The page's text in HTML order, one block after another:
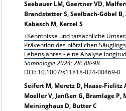
Seebauer LM, Gaertner VD,
Brandstetter S, Seelbach-Göbel
Kabesch M, Kerzel S
Kenntnisse und tatsächliche
Prävention des plötzlichen
Lebensjahres - eine Analyse
Somnologie 2024; 28: 88-98
DOI: 10.1007/s11818-024-00469-0
Seifert M, Meretz D, Haase-Fielitz
Moeller V, Janßen G, Bramlage P,
Meininghaus D, Butter C